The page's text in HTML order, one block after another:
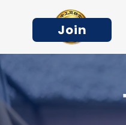
Join